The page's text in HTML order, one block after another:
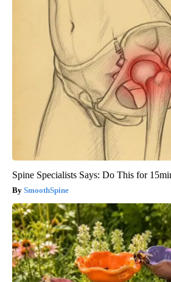
Spine Specialists Says: Do This for
SmoothSpine